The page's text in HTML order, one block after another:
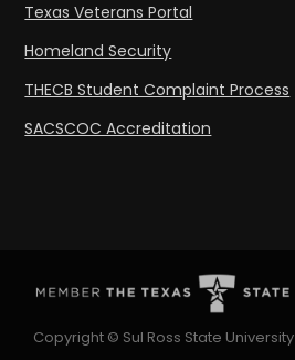
Texas Veterans Portal
Homeland Security
THECB Student Complaint Process
SACSCOC Accreditation
Copyright © Sul Ross State University